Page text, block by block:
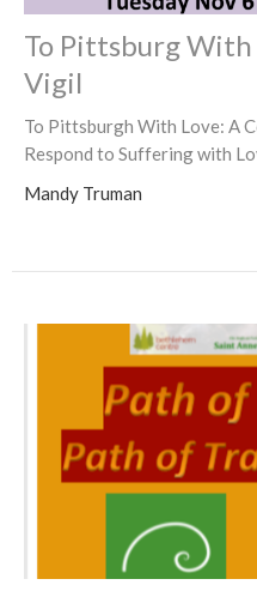
To Pittsburg
Vigil
To Pittsburgh With Love: A
Respond to Suffering with
Mandy Truman